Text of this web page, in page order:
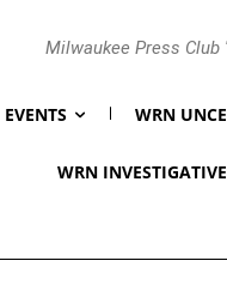
Milwaukee Press Club
WRN
WRN INVESTIGATIVE